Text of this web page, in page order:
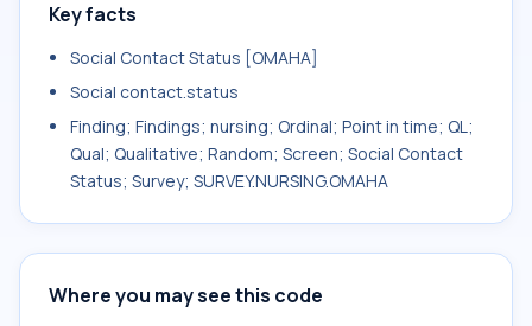
Key facts
Social Contact Status [OMAHA]
Social contact.status
Finding; Findings; nursing; Ordinal; Point in time; QL;
Qual; Qualitative; Random; Screen; Social Contact
Status; Survey; SURVEY.NURSING.OMAHA
Where you may see this code